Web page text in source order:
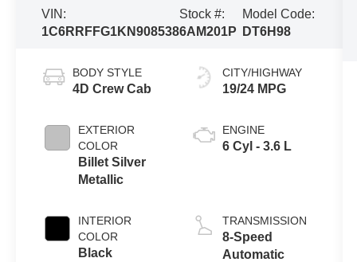
VIN:
1C6RRFFG1KN908538
Stock #:
6AM201P
Model Code:
DT6H98
BODY STYLE
4D Crew Cab
EXTERIOR
COLOR
Billet Silver
Metallic
INTERIOR
COLOR
Black
CITY/HIGHWAY
19/24 MPG
ENGINE
6 Cyl - 3.6 L
TRANSMISSION
8-Speed
Automatic